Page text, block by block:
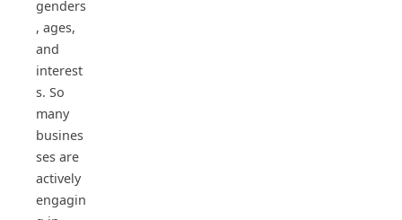
genders
, ages,
and
interest
s. So
many
busines
ses are
actively
engagin